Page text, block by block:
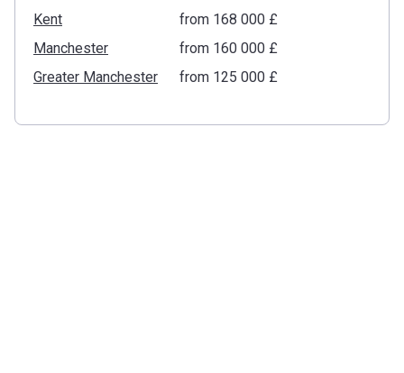
Kent
from ‍168 000 £
Manchester
from ‍160 000 £
Greater Manchester
from ‍125 000 £